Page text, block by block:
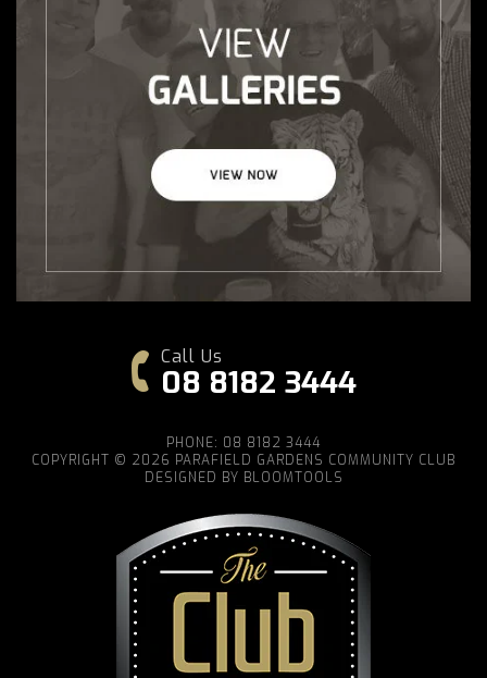
Call Us
08 8182 3444
PHONE: 08 8182 3444
COPYRIGHT © 2026 PARAFIELD GARDENS COMMUNITY CLUB
DESIGNED BY BLOOMTOOLS